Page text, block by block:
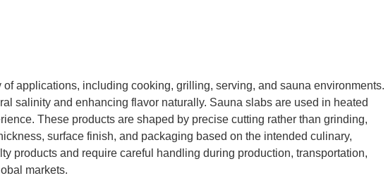
applications, including cooking, grilling, serving, and sauna environments.
salinity and enhancing flavor naturally. Sauna slabs are used in heated
These products are shaped by precise cutting rather than grinding,
surface finish, and packaging based on the intended culinary,
products and require careful handling during production, transportation,
markets.